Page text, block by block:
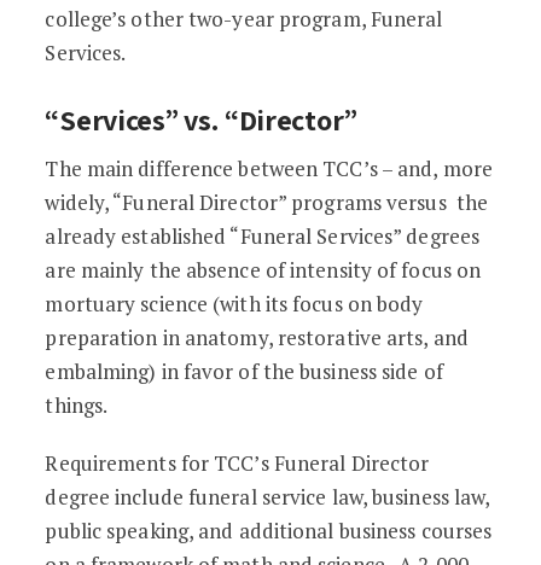
college’s other two-year program, Funeral
Services.
“Services” vs. “Director”
The main difference between TCC’s – and, more
widely, “Funeral Director” programs versus the
already established “Funeral Services” degrees
are mainly the absence of intensity of focus on
mortuary science (with its focus on body
preparation in anatomy, restorative arts, and
embalming) in favor of the business side of
things.
Requirements for TCC’s Funeral Director
degree include funeral service law, business law,
public speaking, and additional business courses